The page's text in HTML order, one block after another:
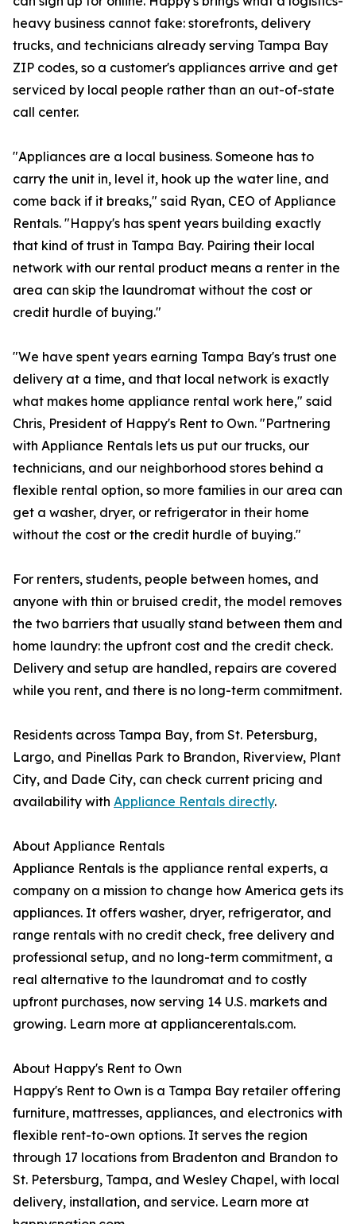
heavy business cannot fake: storefronts, delivery
trucks, and technicians already serving Tampa Bay
ZIP codes, so a customer's appliances arrive and get
serviced by local people rather than an out-of-state
call center.
"Appliances are a local business. Someone has to
carry the unit in, level it, hook up the water line, and
come back if it breaks," said Ryan, CEO of Appliance
Rentals. "Happy's has spent years building exactly
that kind of trust in Tampa Bay. Pairing their local
network with our rental product means a renter in the
area can skip the laundromat without the cost or
credit hurdle of buying."
"We have spent years earning Tampa Bay's trust one
delivery at a time, and that local network is exactly
what makes home appliance rental work here," said
Chris, President of Happy's Rent to Own. "Partnering
with Appliance Rentals lets us put our trucks, our
technicians, and our neighborhood stores behind a
flexible rental option, so more families in our area can
get a washer, dryer, or refrigerator in their home
without the cost or the credit hurdle of buying."
For renters, students, people between homes, and
anyone with thin or bruised credit, the model removes
the two barriers that usually stand between them and
home laundry: the upfront cost and the credit check.
Delivery and setup are handled, repairs are covered
while you rent, and there is no long-term commitment.
Residents across Tampa Bay, from St. Petersburg,
Largo, and Pinellas Park to Brandon, Riverview, Plant
City, and Dade City, can check current pricing and
availability with Appliance Rentals directly.
About Appliance Rentals
Appliance Rentals is the appliance rental experts, a
company on a mission to change how America gets its
appliances. It offers washer, dryer, refrigerator, and
range rentals with no credit check, free delivery and
professional setup, and no long-term commitment, a
real alternative to the laundromat and to costly
upfront purchases, now serving 14 U.S. markets and
growing. Learn more at appliancerentals.com.
About Happy's Rent to Own
Happy's Rent to Own is a Tampa Bay retailer offering
furniture, mattresses, appliances, and electronics with
flexible rent-to-own options. It serves the region
through 17 locations from Bradenton and Brandon to
St. Petersburg, Tampa, and Wesley Chapel, with local
delivery, installation, and service. Learn more at